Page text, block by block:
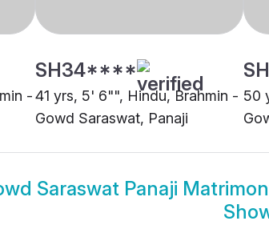
-
SH34****
41 yrs, 5' 6"", Hindu, Brahmin -
Gowd Saraswat, Panaji
50
Saraswat Panaji